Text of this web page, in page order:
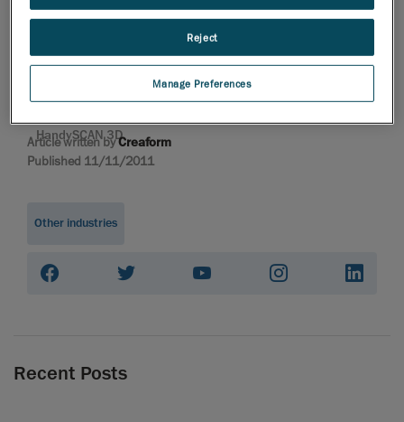
professional 3D
Metrology-Grade
Handheld 3D Laser
Scanner | Creaform
HandySCAN 3D
Article written byCreaform
Published 11/11/2011
Other industries
Recent Posts
Manage Preferences
Reject